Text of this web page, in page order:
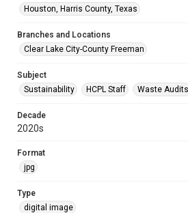
Houston, Harris County, Texas
Branches and Locations
Clear Lake City-County Freeman
Subject
Sustainability
HCPL Staff Waste Audits
Decade
2020s
Format
jpg
Type
digital image